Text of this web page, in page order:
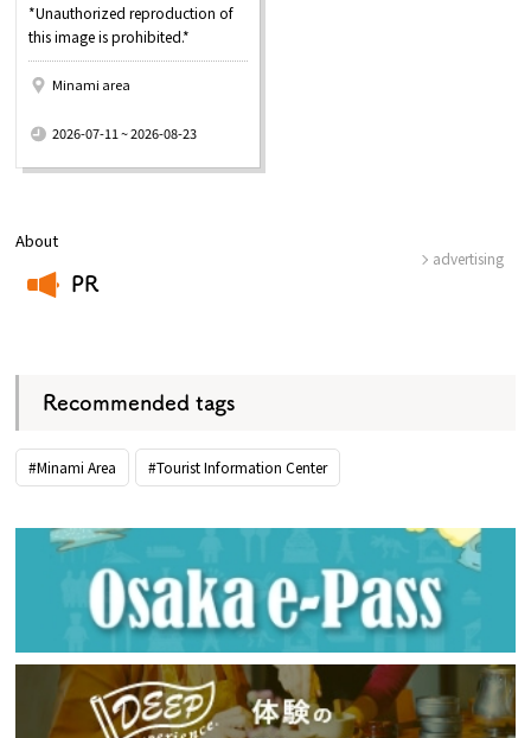
About
PR
advertising
Recommended tags
#Minami Area #Tourist Information Center
*Unauthorized reproduction of
this image is prohibited.*
Minami area
2026-07-11 ~ 2026-08-23